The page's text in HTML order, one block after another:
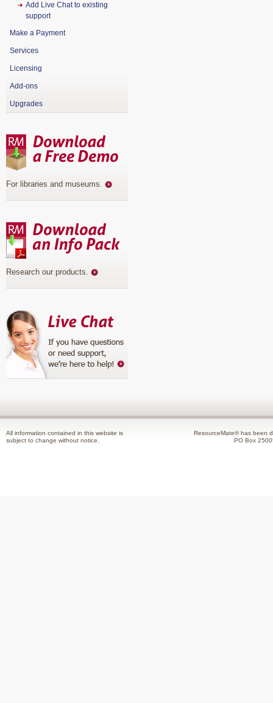
Add Live Chat to existing
support
Make a Payment
Services
Licensing
Add-ons
Upgrades
For libraries and museums.
Research our products.
All information contained in this website is
subject to change without notice.
ResourceMate® has been
PO Box